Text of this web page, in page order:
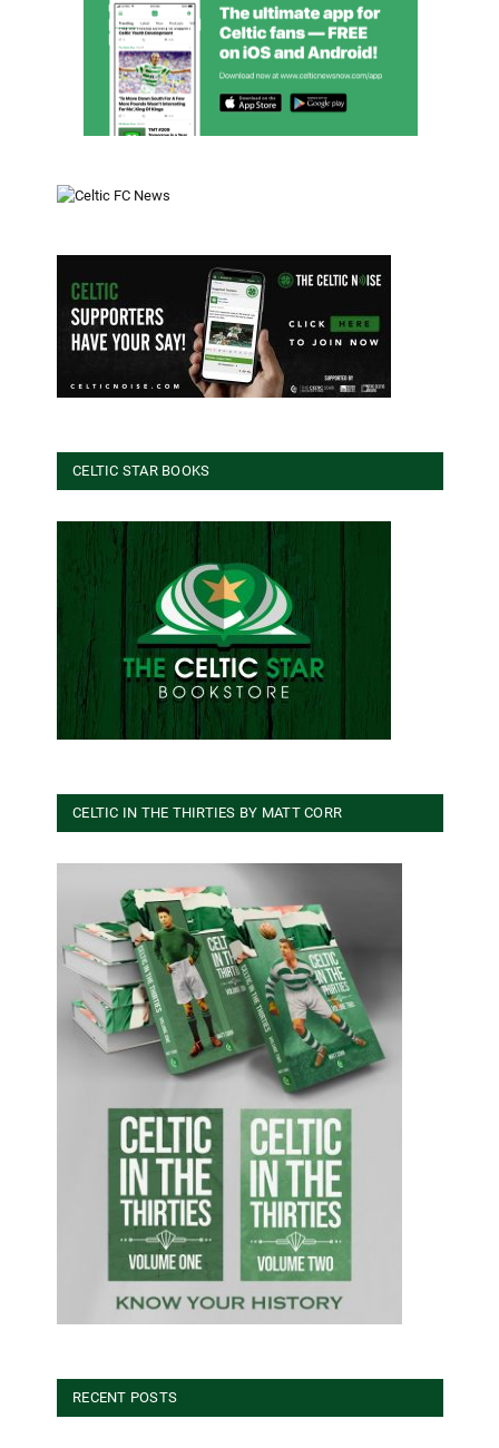
CELTIC STAR BOOKS
CELTIC IN THE THIRTIES BY MATT CORR
RECENT POSTS